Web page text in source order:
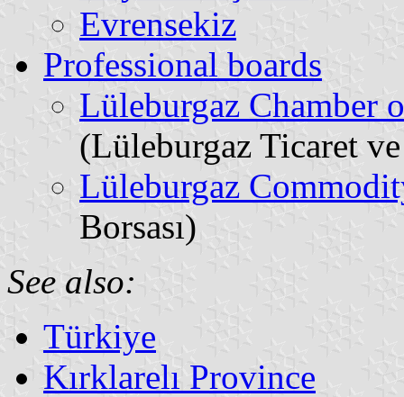
Evrensekiz
Professional boards
Lüleburgaz Chamber
(Lüleburgaz Ticaret
Lüleburgaz
Borsası)
See also:
Türkiye
Kırklarelı Province